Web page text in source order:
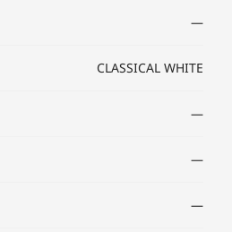
—
CLASSICAL WHITE
—
—
—